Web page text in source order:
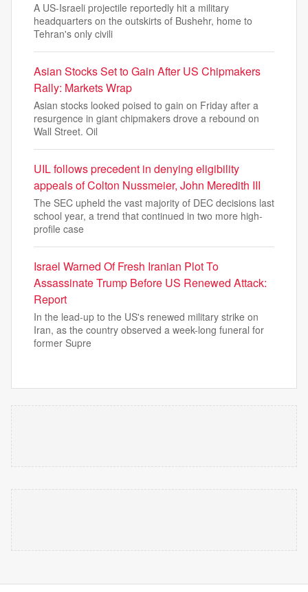
A US-Israeli projectile reportedly hit a military
headquarters on the outskirts of Bushehr, home to
Tehran's only civili
Asian Stocks Set to Gain After US Chipmakers
Rally: Markets Wrap
Asian stocks looked poised to gain on Friday after a
resurgence in giant chipmakers drove a rebound on
Wall Street. Oil
UIL follows precedent in denying eligibility
appeals of Colton Nussmeier, John Meredith III
The SEC upheld the vast majority of DEC decisions last
school year, a trend that continued in two more high-
profile case
Israel Warned Of Fresh Iranian Plot To
Assassinate Trump Before US Renewed Attack:
Report
In the lead-up to the US's renewed military strike on
Iran, as the country observed a week-long funeral for
former Supre